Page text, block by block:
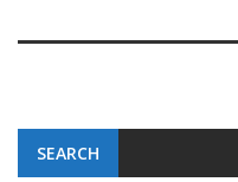
SEARCH